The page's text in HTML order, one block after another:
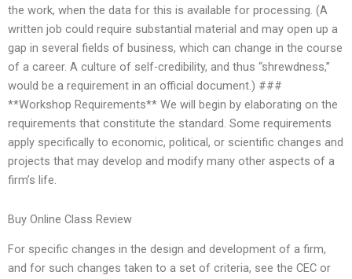
the work, when the data for this is available for processing. (A
written job could require substantial material and may open up a
gap in several fields of business, which can change in the course
of a career. A culture of self-credibility, and thus “shrewdness,”
would be a requirement in an official document.) ###
**Workshop Requirements** We will begin by elaborating on the
requirements that constitute the standard. Some requirements
apply specifically to economic, political, or scientific changes and
projects that may develop and modify many other aspects of a
firm’s life.
Buy Online Class Review
For specific changes in the design and development of a firm,
and for such changes taken to a set of criteria, see the CEC or